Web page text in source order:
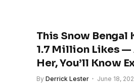
This Snow
1.7 Million Likes —
Her, You’ll Know
By Derrick Lester June 18,